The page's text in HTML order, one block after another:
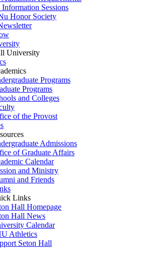
Information Sessions
Honor Society
University
Programs
Programs
and Colleges
of the Provost
Admissions
of Graduate Affairs
Calendar
and Ministry
and Friends
Links
Hall Homepage
Hall News
Calendar
Athletics
Seton Hall